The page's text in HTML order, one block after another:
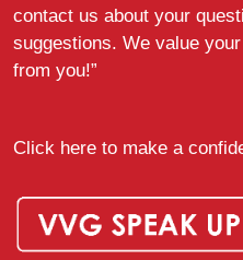
contact us about your
suggestions. We value
from you!”
Click here to make a